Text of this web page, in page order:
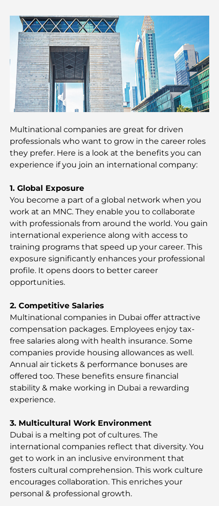
Best Schools in Downtown Dubai: A Guide for
Families
Things to Do in Summer in Dubai: Your Ultimate
Guide to Beating the Heat
Top Luxury Gifts for Men: Thoughtful and Timeless
Present Ideas
Schools Near Palm Jumeirah: A Comprehensive
Guide for Families
Best Hotels in Business Bay, Dubai: Your Ultimate
Best Coffee Shops in Dubai with a View: A Perfect
Blend of Taste and Scenery
Restaurants with Burj Al Arab View: Exceptional
Dining in Dubai
Beach Clubs of Palm Jumeirah: Complete 2026
Guide
Italian Restaurants in Downtown Dubai: A Taste of
Italy in the Heart of the City
Top 7 Gyms in Dubai Hills: Fitness at Its Finest
The Ultimate Guide to Fine Dining Restaurants in
Palm Jumeirah
Dubai
Government Hospitals in Dubai: Comprehensive
Healthcare for All
Most Expensive Lamborghini Ever Made: Ultimate
Collector List
Multinational companies are great for driven
professionals who want to grow in the career roles
they prefer. Here is a look at the benefits you can
experience if you join an international company:
1. Global Exposure
You become a part of a global network when you
work at an MNC. They enable you to collaborate
with professionals from around the world. You gain
international experience along with access to
training programs that speed up your career. This
exposure significantly enhances your professional
profile. It opens doors to better career
opportunities.
2. Competitive Salaries
Multinational companies in Dubai offer attractive
compensation packages. Employees enjoy tax-
free salaries along with health insurance. Some
companies provide housing allowances as well.
Annual air tickets & performance bonuses are
offered too. These benefits ensure financial
stability & make working in Dubai a rewarding
experience.
3. Multicultural Work Environment
Dubai is a melting pot of cultures. The
international companies reflect that diversity. You
get to work in an inсlusive environment that
fosters cultural comprehension. This work culture
encourages collaboration. This enriches your
personal & professional growth.